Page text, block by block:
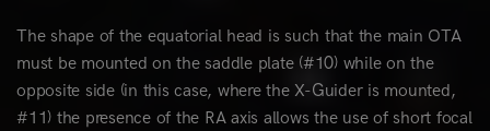
The shape of the equatorial head is such that the main OTA
must be mounted on the saddle plate (#10) while on the
opposite side (in this case, where the X-Guider is mounted,
#11) the presence of the RA axis allows the use of short focal